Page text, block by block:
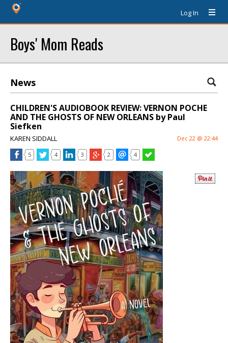
Log In
Boys' Mom Reads
News
CHILDREN'S AUDIOBOOK REVIEW: VERNON POCHE
AND THE GHOSTS OF NEW ORLEANS by Paul
Siefken
KAREN SIDDALL Dec 22 @ 22:44
5 4 3 2 4